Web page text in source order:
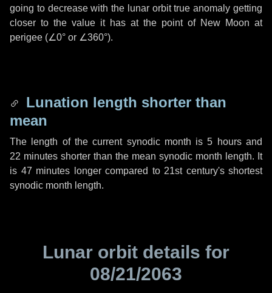
going to decrease with the lunar orbit true anomaly getting
closer to the value it has at the point of New Moon at
perigee (∠0° or ∠360°).
Lunation length shorter than
mean
The length of the current synodic month is5 hoursand
22 minutes shorter than the mean synodic month length. It
is 47 minutes longer compared to 21st century's shortest
synodic month length.
Lunar orbit details for
08/21/2063